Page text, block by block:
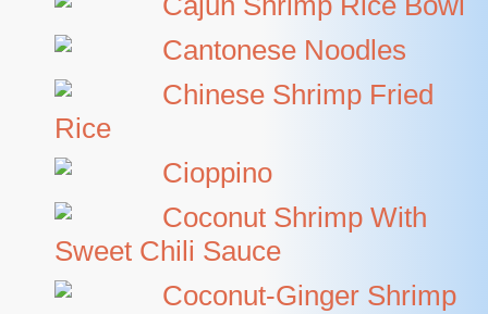
Cantonese Noodles
Chinese Shrimp Fried
Rice
Cioppino
Coconut Shrimp With
Sweet Chili Sauce
Coconut-Ginger Shrimp